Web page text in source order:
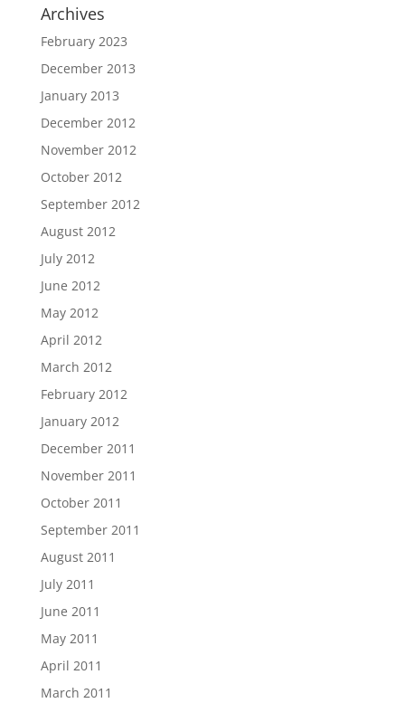
Archives
February 2023
December 2013
January 2013
December 2012
November 2012
October 2012
September 2012
August 2012
July 2012
June 2012
May 2012
April 2012
March 2012
February 2012
January 2012
December 2011
November 2011
October 2011
September 2011
August 2011
July 2011
June 2011
May 2011
April 2011
March 2011